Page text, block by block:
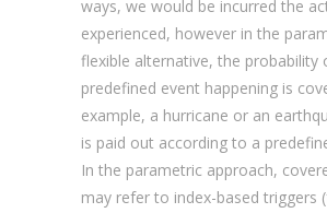
ways, we would be incurred the
experienced, however in the
flexible alternative, the probability
predefined event happening is
example, a hurricane or an
is paid out according to a
In the parametric approach,
may refer to index-based triggers